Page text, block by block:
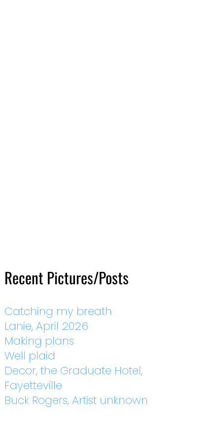
Recent Pictures/Posts
Catching my breath
Lanie, April 2026
Making plans
Well plaid
Decor, the Graduate Hotel,
Fayetteville
Buck Rogers, Artist unknown